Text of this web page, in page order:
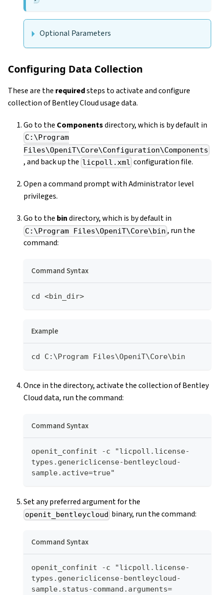
Optional Parameters
Configuring Data Collection
These are the requiredsteps to activate and configure
collection of Bentley Cloud usage data.
Go to the Componentsdirectory, which is by default in
C:\Program
Files\OpeniT\Core\Configuration\Components
, and back up the licpoll.xml configuration file.
Open a command prompt with Administrator level
privileges.
Go to the bindirectory, which is by default in
C:\Program Files\OpeniT\Core\bin , run the
command:
Command Syntax
cd <bin_dir>
Example
cd C:\Program Files\OpeniT\Core\bin
Once in the directory, activate the collection of Bentley
Cloud data, run the command:
Command Syntax
openit_confinit -c "licpoll.license-
types.genericlicense-bentleycloud-
sample.active=true"
Set any preferred argument for the
openit_bentleycloud binary, run the command:
Command Syntax
openit_confinit -c "licpoll.license-
types.genericlicense-bentleycloud-
sample.status-command.arguments=